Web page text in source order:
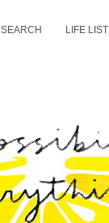
SEARCH LIFE LIST